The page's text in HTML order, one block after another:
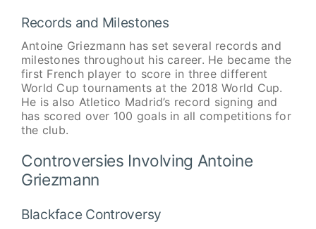
Records and Milestones
Antoine Griezmann has set several records and
milestones throughout his career. He became the
first French player to score in three different
World Cup tournaments at the 2018 World Cup.
He is also Atletico Madrid’s record signing and
has scored over 100 goals in all competitions for
the club.
Controversies Involving Antoine
Griezmann
Blackface Controversy